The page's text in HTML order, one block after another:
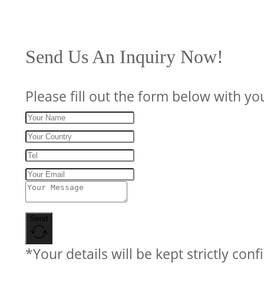
Send Us An Inquiry Now!
Please fill out the form below with
Send
*Your details will be kept strictly